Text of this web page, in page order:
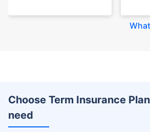
Choose Term Insurance
need